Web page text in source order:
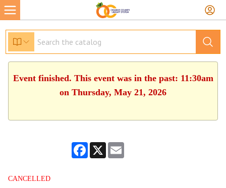
Event finished. This event was in the past: 11:30am
on Thursday, May 21, 2026
Facebook
X
CANCELLED